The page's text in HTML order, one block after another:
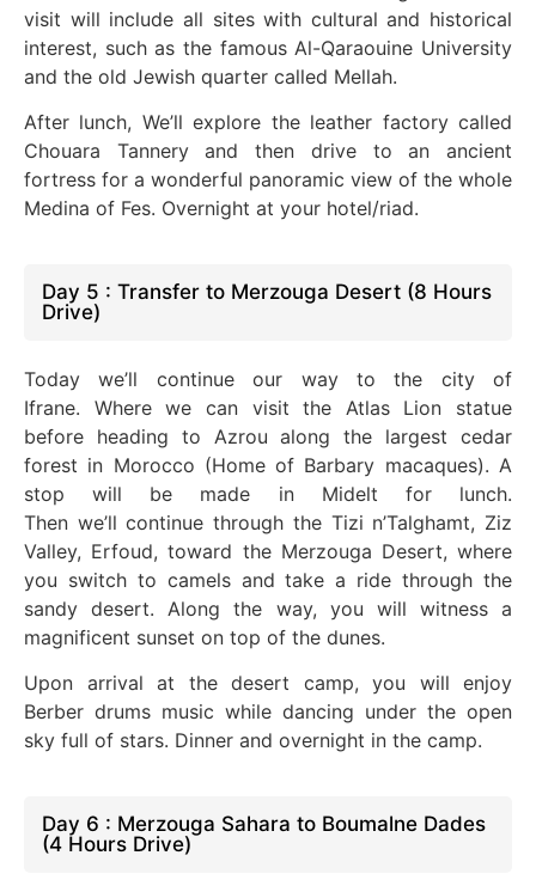
visit will include all sites with cultural and historical
interest, such as the famous Al-Qaraouine University
and the old Jewish quarter called Mellah.
After lunch, We’ll explore the leather factory called
Chouara Tannery and then drive to an ancient
fortress for a wonderful panoramic view of the whole
Medina of Fes. Overnight at your hotel/riad.
Day 5 : Transfer to Merzouga Desert (8 Hours
Drive)
Todaywe’ll continue our way to the city of
Ifrane. Where we can visit the Atlas Lion statue
before heading to Azrou along the largest cedar
forest in Morocco (Home of Barbary macaques). A
stop will be made in Midelt for lunch.
Then we’ll continue through the Tizi n’Talghamt, Ziz
Valley, Erfoud, toward the Merzouga Desert, where
you switch to camels andtake a ride through the
sandy desert. Along the way, you will witness a
magnificent sunset on top of the dunes.
Upon arrival at the desert camp, you will enjoy
Berber drums music while dancing under the open
sky full of stars. Dinner and overnight in the camp.
Day 6 : Merzouga Sahara to Boumalne Dades
(4 Hours Drive)